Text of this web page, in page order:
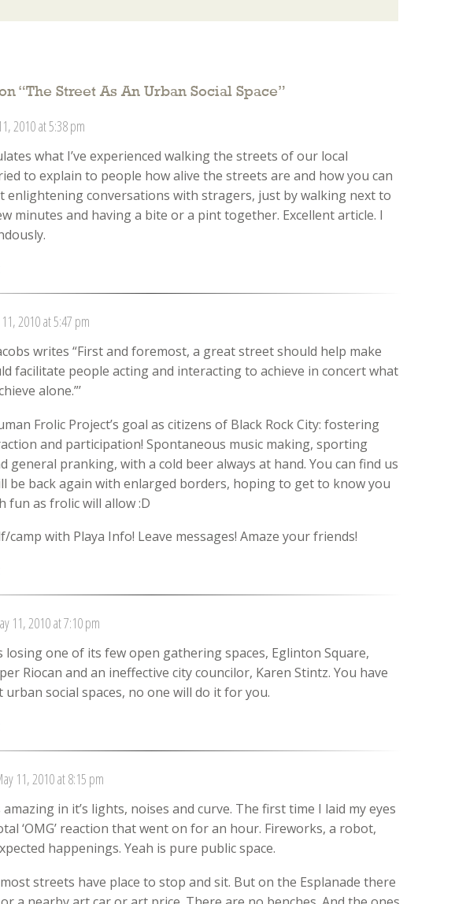
“The Street As An Urban Social Space”
2010 at 5:38 pm
what I’ve experienced walking the streets of our local
to explain to people how alive the streets are and how you can
enlightening conversations with stragers, just by walking next to
minutes and having a bite or a pint together. Excellent article. I
2010 at 5:47 pm
writes “First and foremost, a great street should help make
facilitate people acting and interacting to achieve in concert what
alone.”’
Frolic Project’s goal as citizens of Black Rock City: fostering
and participation! Spontaneous music making, sporting
general pranking, with a cold beer always at hand. You can find us
be back again with enlarged borders, hoping to get to know you
fun as frolic will allow :D
camp with Playa Info! Leave messages! Amaze your friends!
11, 2010 at 7:10 pm
one of its few open gathering spaces, Eglinton Square,
Riocan and an ineffective city councilor, Karen Stintz. You have
social spaces, no one will do it for you.
11, 2010 at 8:15 pm
in it’s lights, noises and curve. The first time I laid my eyes
‘OMG’ reaction that went on for an hour. Fireworks, a robot,
happenings. Yeah is pure public space.
streets have place to stop and sit. But on the Esplanade there